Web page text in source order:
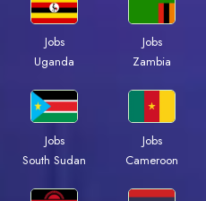
Jobs
Uganda
Jobs
Zambia
Jobs
South Sudan
Jobs
Cameroon